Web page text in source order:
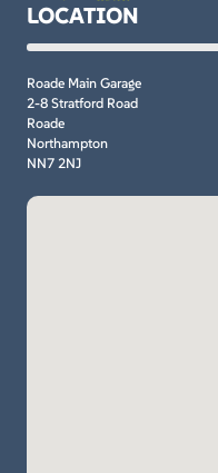
LOCATION
Roade Main Garage
2-8 Stratford Road
Roade
Northampton
NN7 2NJ